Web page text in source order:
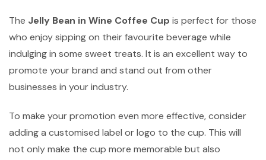
The Jelly Bean in Wine Coffee Cup is perfect for those
who enjoy sipping on their favourite beverage while
indulging in some sweet treats. It is an excellent way to
promote your brand and stand out from other
businesses in your industry.
To make your promotion even more effective, consider
adding a customised label or logo to the cup. This will
not only make the cup more memorable but also